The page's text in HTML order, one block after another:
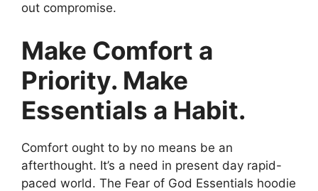
out compromise.
Make Comfort a
Priority. Make
Essentials a Habit.
Comfort ought to by no means be an
afterthought. It’s a need in present day rapid-
paced world. The Fear of God Essentials hoodie